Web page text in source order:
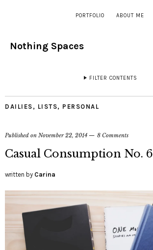
PORTFOLIO ABOUT ME
Nothing Spaces
FILTER CONTENTS
DAILIES , LISTS, PERSONAL
Published on November 22, 2014 8 Comments
Casual Consumption No. 6
written by Carina